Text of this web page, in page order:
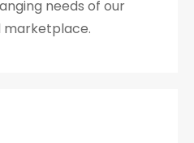
needs of our
marketplace.